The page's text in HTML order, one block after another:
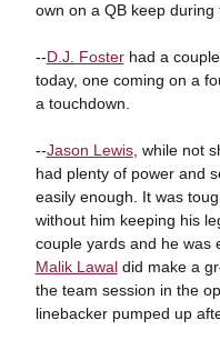
own on a QB keep during
--D.J. Fosterhad a
today, one coming on a
a touchdown.
--Jason Lewis, while not
had plenty of power and
easily enough. It was
without him keeping his
couple yards and he was
Malik Lawaldid make a
the team session in the
linebacker pumped up